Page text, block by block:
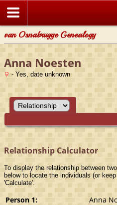
van Osnabrugge Genealogy
Anna Noesten
- Yes, date unknown
Relationship Calculator
To display the relationship between
below to locate the individuals (or
'Calculate'.
Person 1:
Anna